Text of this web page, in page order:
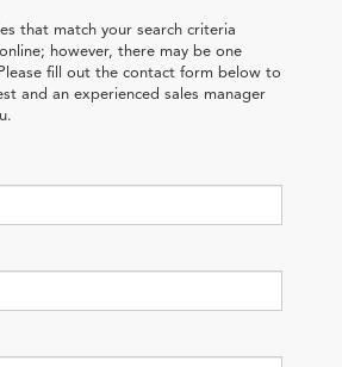
that match your search criteria
however, there may be one
fill out the contact form below to
and an experienced sales manager